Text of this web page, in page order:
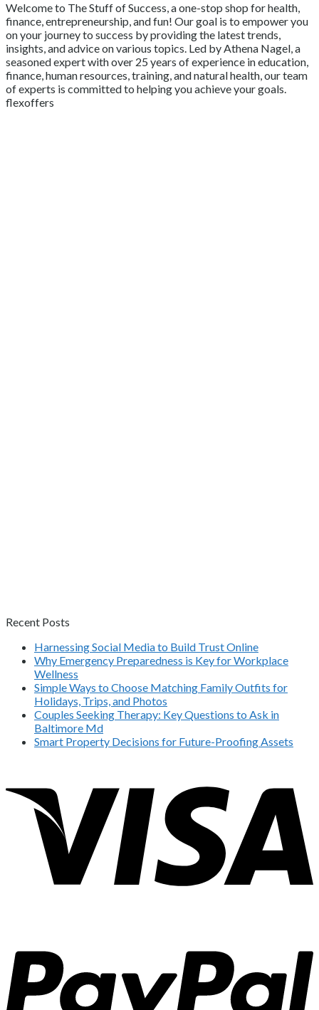
Welcome to The Stuff of Success, a one-stop shop for health,
finance, entrepreneurship, and fun! Our goal is to empower you
on your journey to success by providing the latest trends,
insights, and advice on various topics. Led by Athena Nagel, a
seasoned expert with over 25 years of experience in education,
finance, human resources, training, and natural health, our team
of experts is committed to helping you achieve your goals.
flexoffers
Recent Posts
Harnessing Social Media to Build Trust Online
Why Emergency Preparedness is Key for Workplace
Wellness
Simple Ways to Choose Matching Family Outfits for
Holidays, Trips, and Photos
Couples Seeking Therapy: Key Questions to Ask in
Baltimore Md
Smart Property Decisions for Future-Proofing Assets